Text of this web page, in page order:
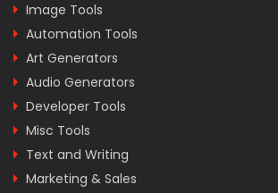
Image Tools
Automation Tools
Art Generators
Audio Generators
Developer Tools
Misc Tools
Text and Writing
Marketing & Sales